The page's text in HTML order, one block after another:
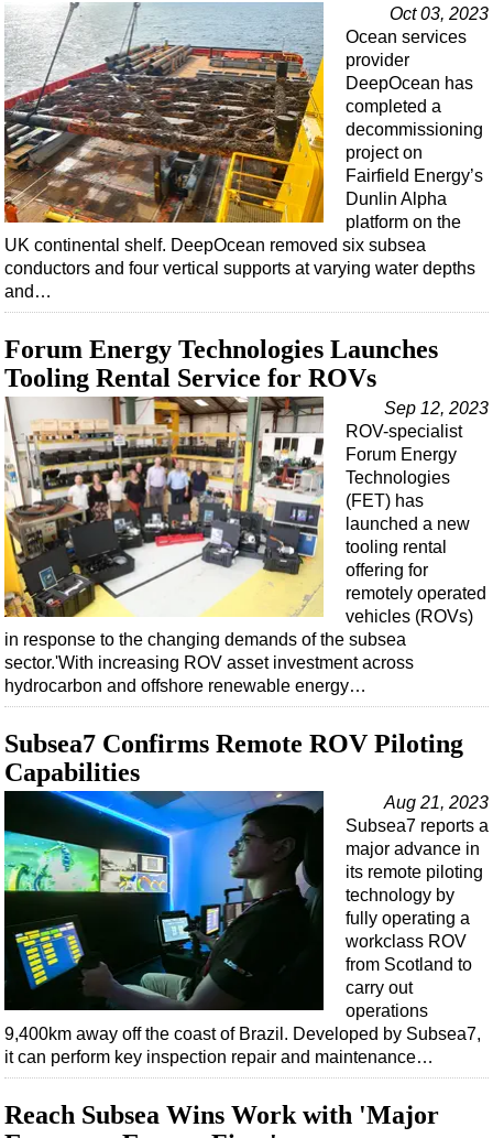
Oct 03, 2023
Ocean services
provider
DeepOcean has
completed a
decommissioning
project on
Fairfield Energy’s
Dunlin Alpha
platform on the
UK continental shelf. DeepOcean removed six subsea
conductors and four vertical supports at varying water depths
and…
Forum Energy Technologies Launches
Tooling Rental Service for ROVs
Sep 12, 2023
ROV-specialist
Forum Energy
Technologies
(FET) has
launched a new
tooling rental
offering for
remotely operated
vehicles (ROVs)
in response to the changing demands of the subsea
sector.'With increasing ROV asset investment across
hydrocarbon and offshore renewable energy…
Subsea7 Confirms Remote ROV Piloting
Capabilities
Aug 21, 2023
Subsea7 reports a
major advance in
its remote piloting
technology by
fully operating a
workclass ROV
from Scotland to
carry out
operations
9,400km away off the coast of Brazil. Developed by Subsea7,
it can perform key inspection repair and maintenance…
Reach Subsea Wins Work with 'Major